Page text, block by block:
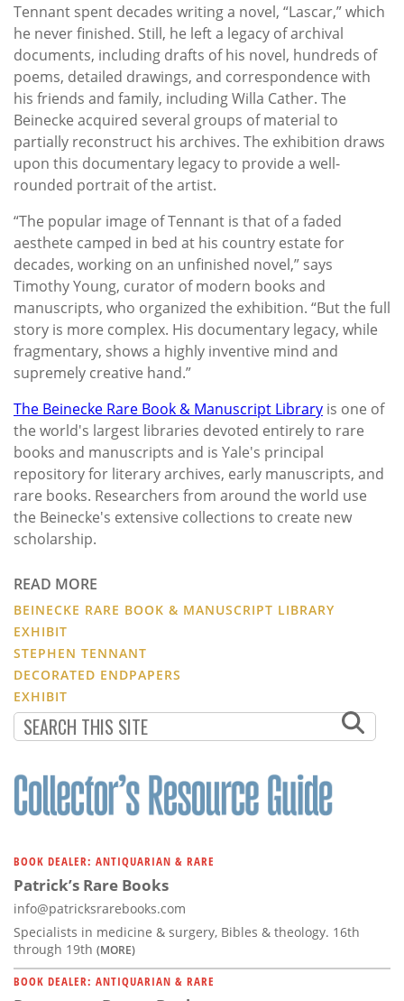
Tennant spent decades writing a novel, “Lascar,” which
he never finished. Still, he left a legacy of archival
documents, including drafts of his novel, hundreds of
poems, detailed drawings, and correspondence with
his friends and family, including Willa Cather. The
Beinecke acquired several groups of material to
partially reconstruct his archives. The exhibition draws
upon this documentary legacy to provide a well-
rounded portrait of the artist.
“The popular image of Tennant is that of a faded
aesthete camped in bed at his country estate for
decades, working on an unfinished novel,” says
Timothy Young, curator of modern books and
manuscripts, who organized the exhibition. “But the full
story is more complex. His documentary legacy, while
fragmentary, shows a highly inventive mind and
supremely creative hand.”
The Beinecke Rare Book & Manuscript Library is one of
the world's largest libraries devoted entirely to rare
books and manuscripts and is Yale's principal
repository for literary archives, early manuscripts, and
rare books. Researchers from around the world use
the Beinecke's extensive collections to create new
scholarship.
READ MORE
BEINECKE RARE BOOK & MANUSCRIPT LIBRARY
EXHIBIT
STEPHEN TENNANT
DECORATED ENDPAPERS
EXHIBIT
BOOK DEALER: ANTIQUARIAN & RARE
Patrick’s Rare Books
info@patricksrarebooks.com
Specialists in medicine & surgery, Bibles & theology. 16th
through 19th (MORE)
BOOK DEALER: ANTIQUARIAN & RARE